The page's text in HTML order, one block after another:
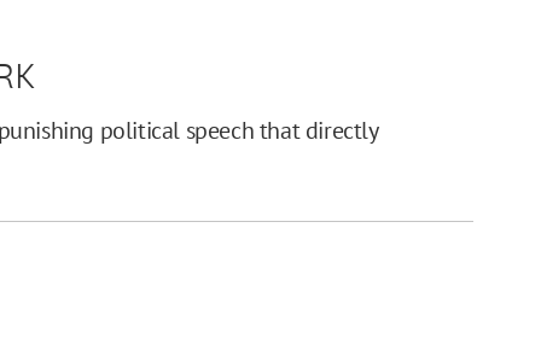
political speech that directly